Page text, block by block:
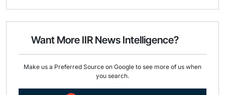
i
e
o
k
k
d
n
Want More IIR News Intelligence?
Make us a Preferred Source on Google to see more of us when
you search.